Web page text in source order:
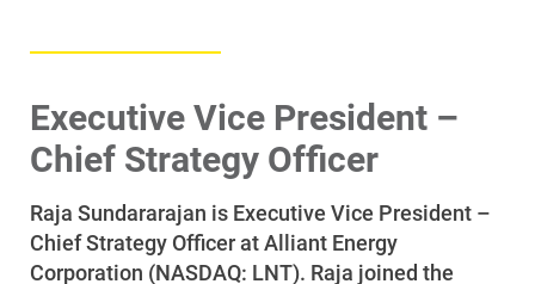
Executive Vice President –
Chief Strategy Officer
Raja Sundararajan is Executive Vice President –
Chief Strategy Officer at Alliant Energy
Corporation (NASDAQ: LNT). Raja joined the